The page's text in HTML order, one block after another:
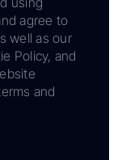
agree to
well as our
Policy, and
and